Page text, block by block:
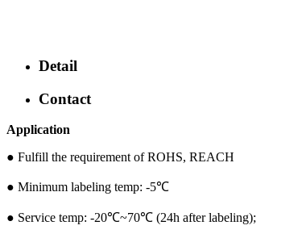
Detail
Contact
Application
● Fulfill the requirement of ROHS, REACH
● Minimum labeling temp: -5℃
● Service temp: -20℃~70℃ (24h after labeling);